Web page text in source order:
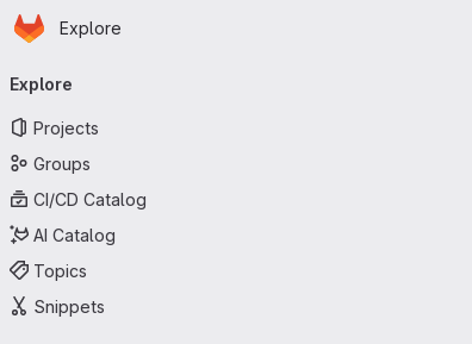
Skip to main content
Homepage
Explore
navigation
Explore
Projects
Groups
CI/CD Catalog
AI Catalog
Topics
Snippets